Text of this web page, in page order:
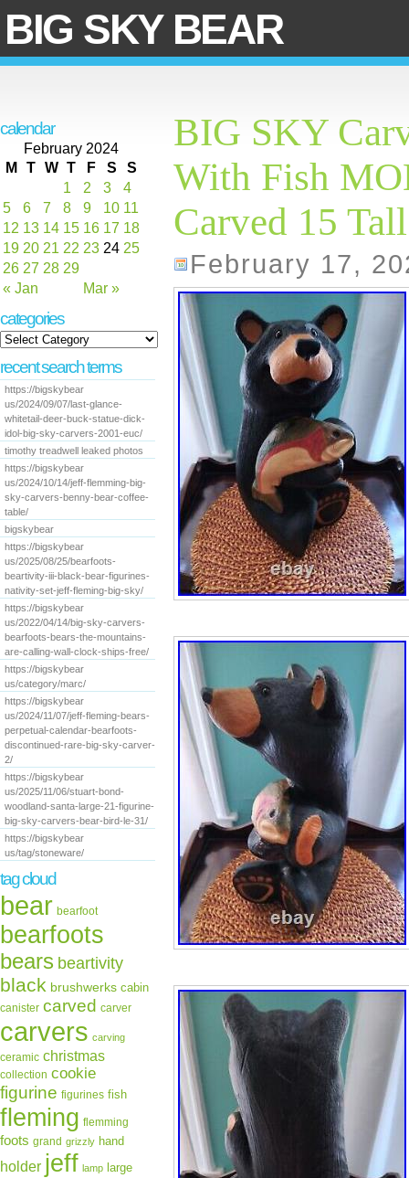
BIG SKY BEAR
calendar
February 2024
M
T W T F S S
« Jan Mar »
1 2 3
4
5
6 7 8 9 10 11
12 13 14 15 16 17 18
19 20 21 22 23 24 25
26 27 28 29
categories
recent search terms
https://bigskybear
us/2024/09/07/last-glance-
whitetail-deer-buck-statue-dick-
idol-big-sky-carvers-2001-euc/
timothy treadwell leaked photos
https://bigskybear
us/2024/10/14/jeff-flemming-big-
sky-carvers-benny-bear-coffee-
table/
bigskybear
https://bigskybear
us/2025/08/25/bearfoots-
beartivity-iii-black-bear-figurines-
nativity-set-jeff-fleming-big-sky/
https://bigskybear
us/2022/04/14/big-sky-carvers-
bearfoots-bears-the-mountains-
are-calling-wall-clock-ships-free/
https://bigskybear
us/category/marc/
https://bigskybear
us/2024/11/07/jeff-fleming-bears-
perpetual-calendar-bearfoots-
discontinued-rare-big-sky-carver-
2/
https://bigskybear
us/2025/11/06/stuart-bond-
woodland-santa-large-21-figurine-
big-sky-carvers-bear-bird-le-31/
https://bigskybear
us/tag/stoneware/
tag cloud
bear bearfoot
bearfoots
bears beartivity
black brushwerks cabin
canister carved carver
carvers carving
ceramic christmas
collection cookie
figurine figurines fish
fleming flemming
foots grand grizzly hand
holder jeff lamp large
BIG SKY
With Fish
Carved 15
February 17,